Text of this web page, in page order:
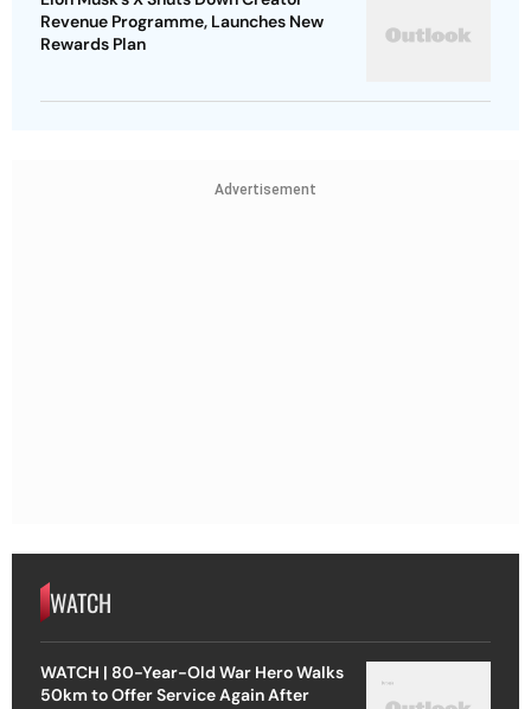
Revenue Programme, Launches New
Rewards Plan
Advertisement
WATCH
WATCH | 80-Year-Old War Hero Walks
50km to Offer Service Again After